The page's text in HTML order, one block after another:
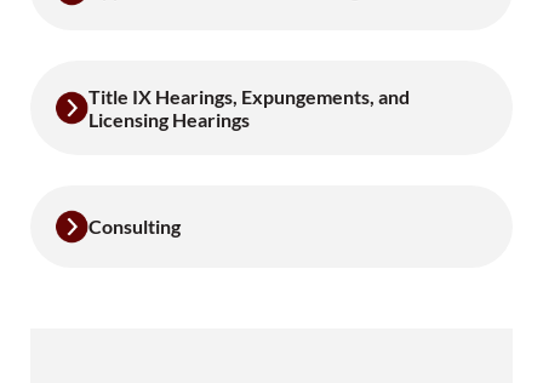
Title IX Hearings, Expungements, and
Licensing Hearings
Consulting